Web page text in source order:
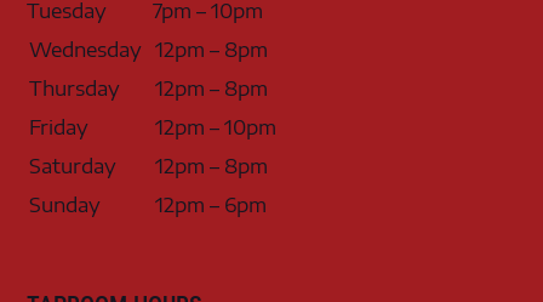
Tuesday
7pm – 10pm
Wednesday 12pm – 8pm
Thursday
12pm – 8pm
Friday
12pm – 10pm
Saturday
12pm – 8pm
Sunday
12pm – 6pm